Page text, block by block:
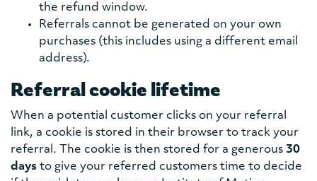
the refund window.
Referrals cannot be generated on your own
purchases (this includes using a different email
address).
Referral cookie lifetime
When a potential customer clicks on your referral
link, a cookie is stored in their browser to track your
referral. The cookie is then stored for a generous 30
days to give your referred customers time to decide